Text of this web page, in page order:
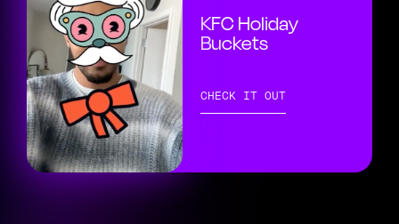
KFC Holiday
Buckets
CHECK IT OUT